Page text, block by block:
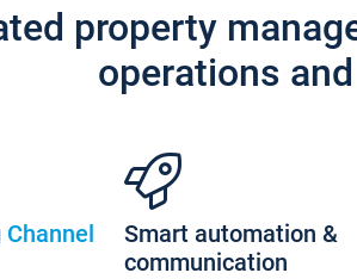
property
operations
Channel
Smart automation &
communication